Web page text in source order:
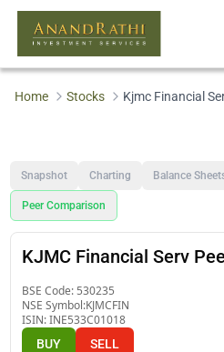
Home Stocks Kjmc Financial
Snapshot Charting Balance
Peer Comparison
KJMC Financial Serv
BSE Code: 530235
NSE Symbol:KJMCFIN
ISIN:INE533C01018
BUY SELL